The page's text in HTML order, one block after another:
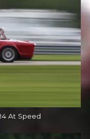
At Speed